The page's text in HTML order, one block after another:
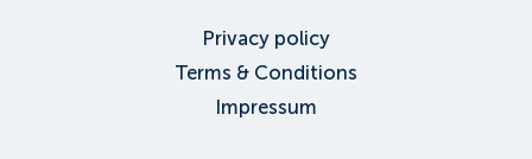
Privacy policy
Terms & Conditions
Impressum